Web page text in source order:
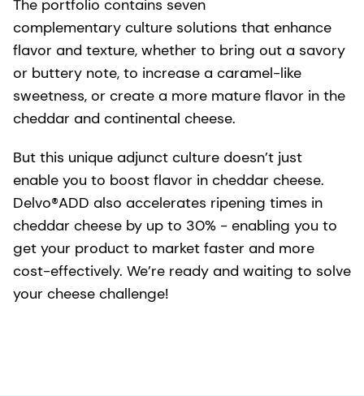
The portfolio contains seven
complementary culture solutions that enhance
flavor and texture, whether to bring out a savory
or buttery note, to increase a caramel-like
sweetness, or create a more mature flavor in the
cheddar and continental cheese.
But this unique adjunct culture doesn’t just
enable you to boost flavor in cheddar cheese.
Delvo®ADD also accelerates ripening times in
cheddar cheese by up to 30% - enabling you to
get your product to market faster and more
cost-effectively. We’re ready and waiting to solve
your cheese challenge!